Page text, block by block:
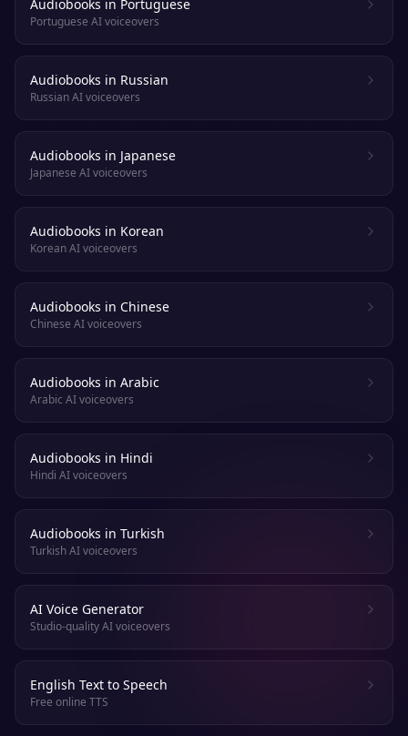
Audiobooks in Portuguese
Portuguese AI voiceovers
Audiobooks in Russian
Russian AI voiceovers
Audiobooks in Japanese
Japanese AI voiceovers
Audiobooks in Korean
Korean AI voiceovers
Audiobooks in Chinese
Chinese AI voiceovers
Audiobooks in Arabic
Arabic AI voiceovers
Audiobooks in Hindi
Hindi AI voiceovers
Audiobooks in Turkish
Turkish AI voiceovers
AI Voice Generator
Studio-quality AI voiceovers
English Text to Speech
Free online TTS